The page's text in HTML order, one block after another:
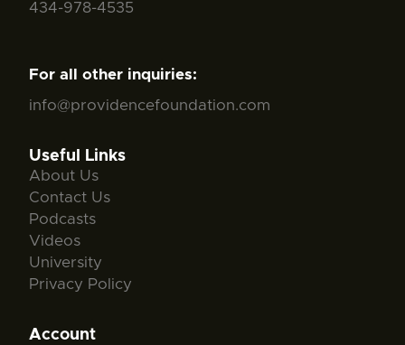
434-978-4535
For all other inquiries:
info@providencefoundation.com
Useful Links
About Us
Contact Us
Podcasts
Videos
University
Privacy Policy
Account